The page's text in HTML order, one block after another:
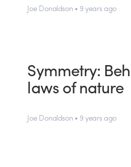
Joe Donaldson • 9 years ago
Symmetry:
laws of nature
Joe Donaldson • 9 years ago